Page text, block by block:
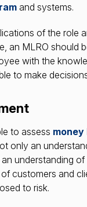
and systems.
of the role
an MLRO should
with the
to make
to assess
only an
understanding
customers and
to risk.